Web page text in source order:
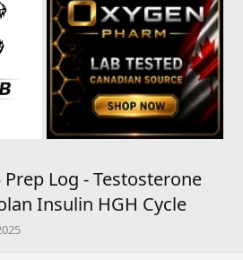
Prep Log - Testosterone
Insulin HGH Cycle